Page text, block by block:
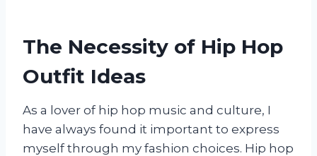
The Necessity of Hip Hop
Outfit Ideas
As a lover of hip hop music and culture, I
have always found it important to express
myself through my fashion choices. Hip hop